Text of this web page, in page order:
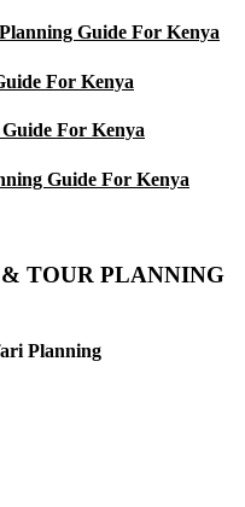
Guide For Kenya
For Kenya
For Kenya
Guide For Kenya
TOUR PLANNING
Planning